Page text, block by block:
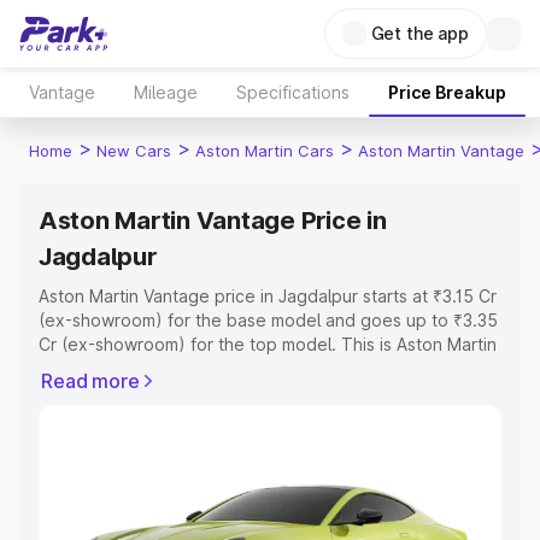
Get the app
Vantage Mileage Specifications Price Breakup
Home > New Cars > Aston Martin Cars > Aston Martin Vantage
Aston Martin Vantage Price in
Jagdalpur
Aston Martin Vantage price in Jagdalpur starts at ₹3.15 Cr
(ex-showroom) for the base model and goes up to ₹3.35
Cr (ex-showroom) for the top model. This is Aston Martin
or Registration Cost, Insurance Cost. Explore the
Explore Cars by Price Range
Read more